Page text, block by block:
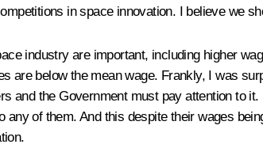
in space innovation. I believe we
industry are important, including higher
below the mean wage. Frankly, I was
and the Government must pay attention to
of them. And this despite their wages